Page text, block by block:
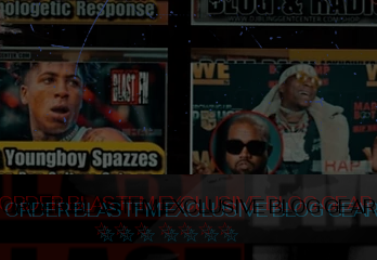
ORDER BLASTFM EXCLUSIVE BLOG GEAR
☆ ☆ ☆ ☆ ☆ ☆ ☆